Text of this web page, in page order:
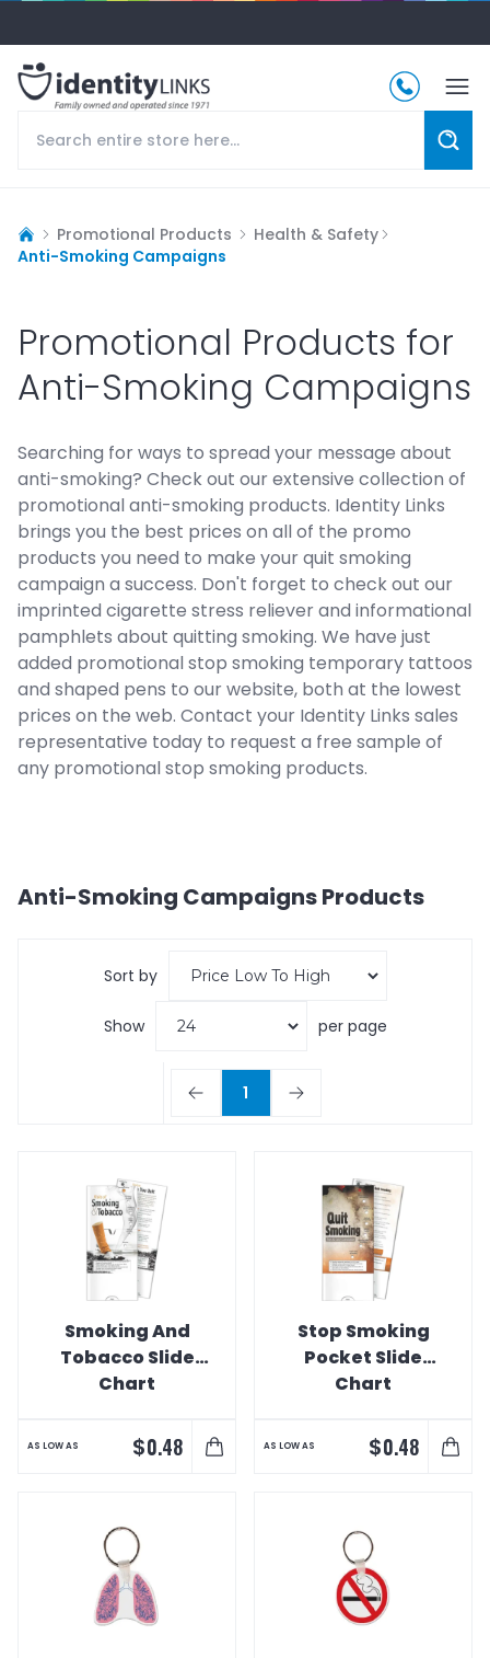
Promotional Products
Health & Safety
Anti-Smoking Campaigns
Promotional Products for
Anti-Smoking Campaigns
Searching for ways to spread your message about
anti-smoking? Check out our extensive collection of
promotional anti-smoking products. Identity Links
brings you the best prices on all of the promo
products you need to make your quit smoking
campaign a success. Don't forget to check out our
imprinted cigarette stress reliever and informational
pamphlets about quitting smoking. We have just
added promotional stop smoking temporary tattoos
and shaped pens to our website, both at the lowest
prices on the web. Contact your Identity Links sales
representative today to request a free sample of
any promotional stop smoking products.
Anti-Smoking CampaignsProducts
Sort by
Show per page
1
Smoking And
Tobacco Slide
Chart
AS LOW AS $0.48
Stop Smoking
Pocket Slide
Chart
AS LOW AS $0.48